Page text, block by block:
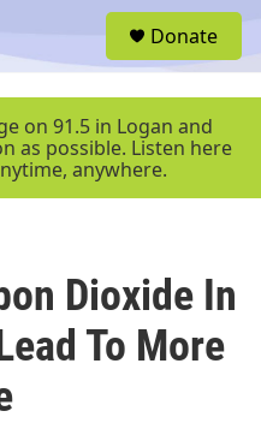
e
Donate
on 91.5 in Logan and
as possible. Listen here
anywhere.
Dioxide In
To More